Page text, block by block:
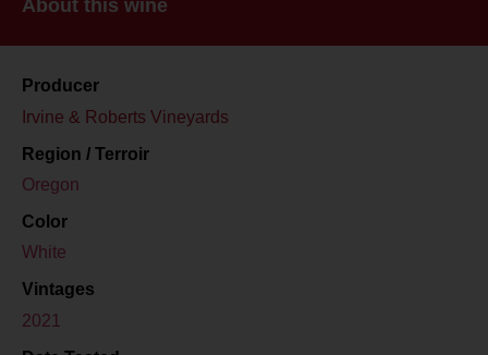
About this wine
Producer
Irvine & Roberts Vineyards
Region / Terroir
Oregon
Color
White
Vintages
2021